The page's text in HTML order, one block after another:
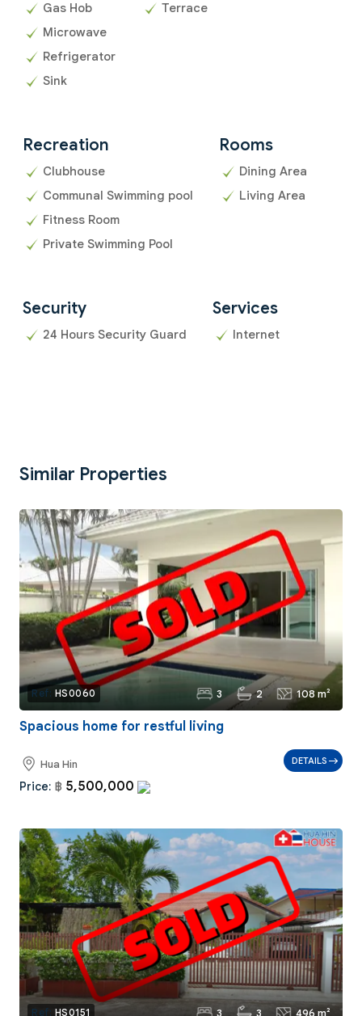
Gas Hob
Microwave
Refrigerator
Sink
Terrace
Recreation
Clubhouse
Communal Swimming pool
Fitness Room
Private Swimming Pool
Rooms
Dining Area
Living Area
Security
24 Hours Security Guard
Services
Internet
Similar Properties
Ref: HS0060 3 2 108 m²
Spacious home for restful living
Hua Hin
Price: ฿ 5,500,000
DETAILS
Ref: HS0151 3 3 496 m²